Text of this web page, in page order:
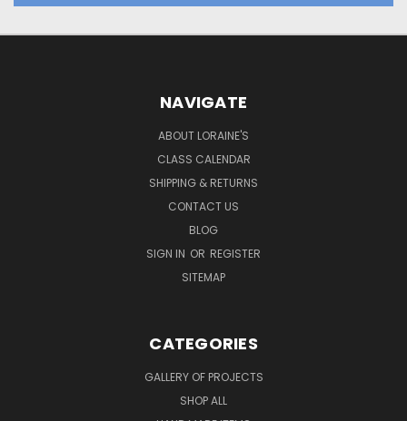
NAVIGATE
ABOUT LORAINE'S
CLASS CALENDAR
SHIPPING & RETURNS
CONTACT US
BLOG
SIGN IN OR REGISTER
SITEMAP
CATEGORIES
GALLERY OF PROJECTS
SHOP ALL